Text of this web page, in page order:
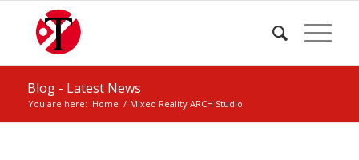
Blog - Latest News
You are here: Home / Mixed Reality ARCH Studio